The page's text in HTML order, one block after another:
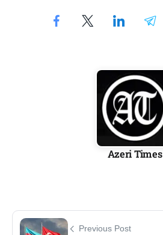
Azeri Times
Previous Post